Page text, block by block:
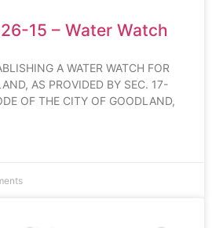
15 – Water Watch
A WATER WATCH FOR
AS PROVIDED BY SEC. 17-
OF THE CITY OF GOODLAND,